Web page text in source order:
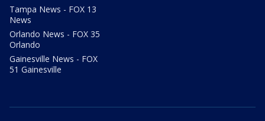
Tampa News - FOX 13
News
Orlando News - FOX 35
Orlando
Gainesville News - FOX
51 Gainesville